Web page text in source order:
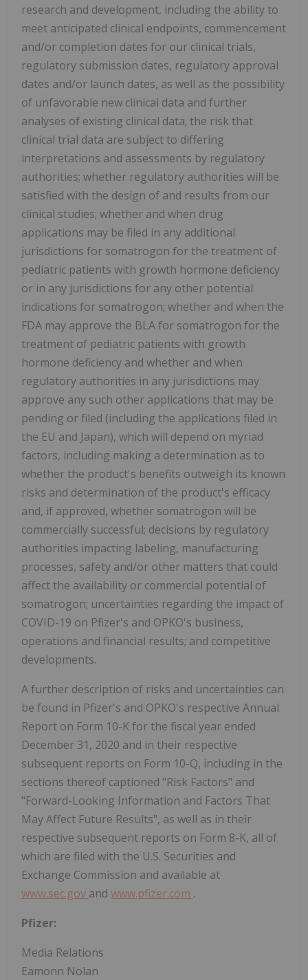
research and development, including the ability to
meet anticipated clinical endpoints, commencement
and/or completion dates for our clinical trials,
regulatory submission dates, regulatory approval
dates and/or launch dates, as well as the possibility
of unfavorable new clinical data and further
analyses of existing clinical data; the risk that
clinical trial data are subject to differing
interpretations and assessments by regulatory
authorities; whether regulatory authorities will be
satisfied with the design of and results from our
clinical studies; whether and when drug
applications may be filed in any additional
jurisdictions for somatrogon for the treatment of
pediatric patients with growth hormone deficiency
or in any jurisdictions for any other potential
indications for somatrogon; whether and when the
FDA may approve the BLA for somatrogon for the
treatment of pediatric patients with growth
hormone deficiency and whether and when
regulatory authorities in any jurisdictions may
approve any such other applications that may be
pending or filed (including the applications filed in
the EU and Japan), which will depend on myriad
factors, including making a determination as to
whether the product's benefits outweigh its known
risks and determination of the product's efficacy
and, if approved, whether somatrogon will be
commercially successful; decisions by regulatory
authorities impacting labeling, manufacturing
processes, safety and/or other matters that could
affect the availability or commercial potential of
somatrogon; uncertainties regarding the impact of
COVID-19 on Pfizer's and OPKO's business,
operations and financial results; and competitive
developments.
A further description of risks and uncertainties can
be found in Pfizer's and OPKO's respective Annual
Report on Form 10-K for the fiscal year ended
December 31, 2020 and in their respective
subsequent reports on Form 10-Q, including in the
sections thereof captioned "Risk Factors" and
"Forward-Looking Information and Factors That
May Affect Future Results", as well as in their
respective subsequent reports on Form 8-K, all of
which are filed with the U.S. Securities and
Exchange Commission and available at
www.sec.gov and www.pfizer.com .
Pfizer:
Media Relations
Eamonn Nolan